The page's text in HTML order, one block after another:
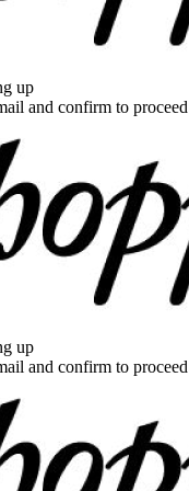
up
and confirm to
up
and confirm to